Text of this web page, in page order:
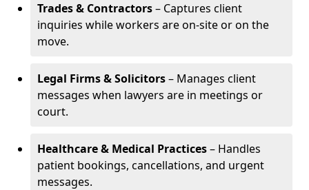
Trades & Contractors– Captures client
inquiries while workers are on-site or on the
move.
Legal Firms & Solicitors– Manages client
messages when lawyers are in meetings or
court.
Healthcare & Medical Practices– Handles
patient bookings, cancellations, and urgent
messages.